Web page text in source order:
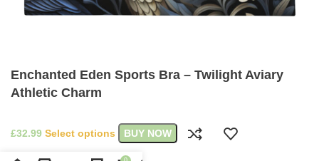
Enchanted Eden Sports Bra – Twilight Aviary
Athletic Charm
£ Select options BUY NOW